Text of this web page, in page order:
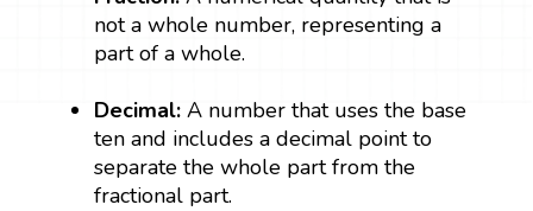
not a whole number, representing a
part of a whole.
Decimal: A number that uses the base
ten and includes a decimal point to
separate the whole part from the
fractional part.